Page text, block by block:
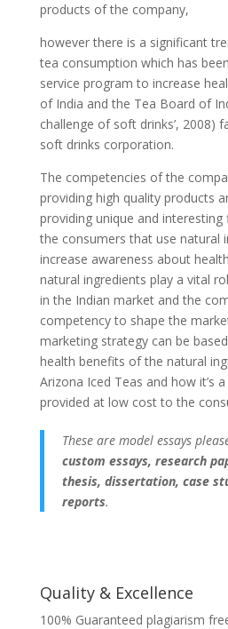
products of the company,
however there is a significant
tea consumption which has
service program to increase
of India and the Tea Board of
challenge of soft drinks’, 2008)
soft drinks corporation.
The competencies of the
providing high quality products
providing unique and
the consumers that use natural
increase awareness about
natural ingredients play a vital
in the Indian market and the
competency to shape the
marketing strategy can be
health benefits of the natural
Arizona Iced Teas and how it’s
provided at low cost to the
These are model essays
custom essays, research
thesis, dissertation, case
reports.
Quality & Excellence
100% Guaranteed plagiarism